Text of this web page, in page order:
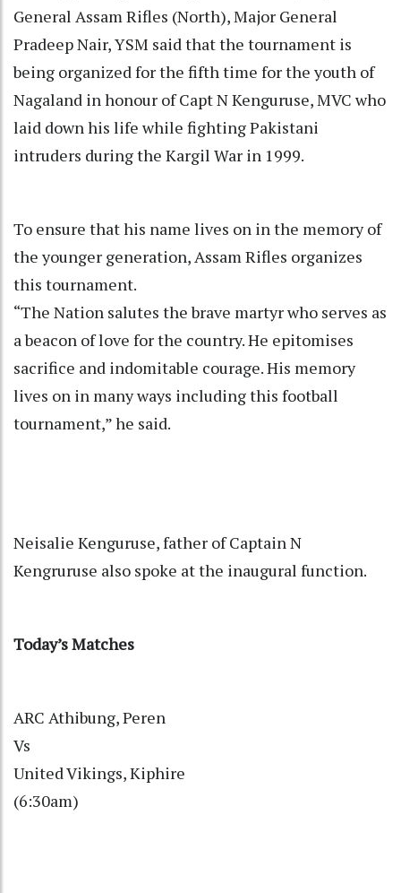
General Assam Rifles (North), Major General
Pradeep Nair, YSM said that the tournament is
being organized for the fifth time for the youth of
Nagaland in honour of Capt N Kenguruse, MVC who
laid down his life while fighting Pakistani
intruders during the Kargil War in 1999.
To ensure that his name lives on in the memory of
the younger generation, Assam Rifles organizes
this tournament.
“The Nation salutes the brave martyr who serves as
a beacon of love for the country. He epitomises
sacrifice and indomitable courage. His memory
lives on in many ways including this football
tournament,” he said.
Neisalie Kenguruse, father of Captain N
Kengruruse also spoke at the inaugural function.
Today’s Matches
ARC Athibung, Peren
Vs
United Vikings, Kiphire
(6:30am)